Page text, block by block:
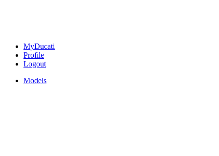
MyDucati
Profile
Logout
Models